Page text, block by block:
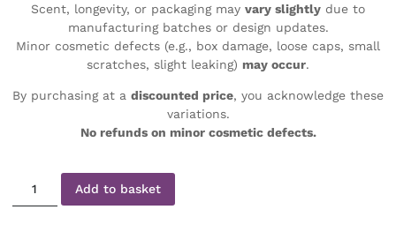
Scent, longevity, or packaging may vary slightly due to
manufacturing batches or design updates.
Minor cosmetic defects (e.g., box damage, loose caps, small
scratches, slight leaking) may occur.
By purchasing at a discounted price, you acknowledge these
variations.
No refunds on minor cosmetic defects.
Add to basket